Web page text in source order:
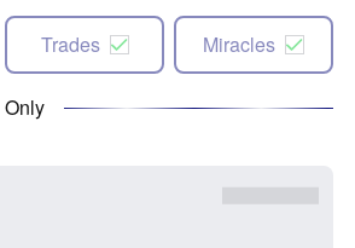
Trades Miracles